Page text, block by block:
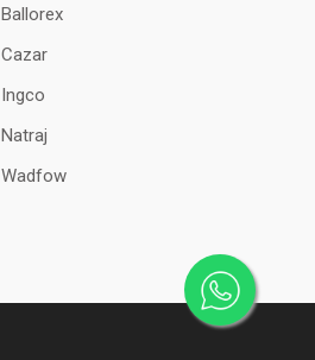
Ballorex
Cazar
Ingco
Natraj
Wadfow